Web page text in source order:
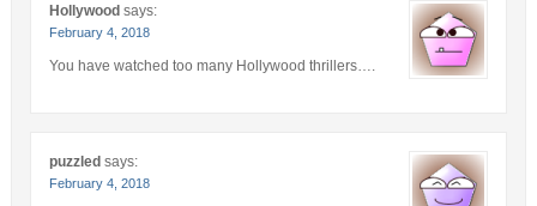
Hollywood says:
February 4, 2018
You have watched too many Hollywood thrillers….
puzzled says:
February 4, 2018